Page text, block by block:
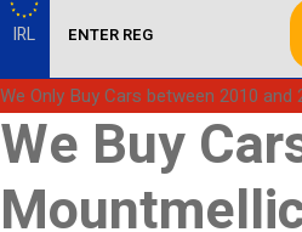
IRL
We Only Buy Cars between 2010 and
We Buy